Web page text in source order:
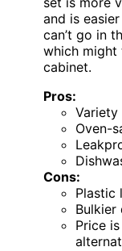
and is
can’t go in
which might
cabinet.
Pros:
Oven-
Cons:
Plastic
Bulkier
Price